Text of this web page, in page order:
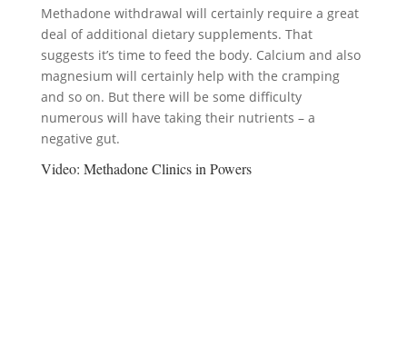
Methadone withdrawal will certainly require a great
deal of additional dietary supplements. That
suggests it’s time to feed the body. Calcium and also
magnesium will certainly help with the cramping
and so on. But there will be some difficulty
numerous will have taking their nutrients – a
negative gut.
Video: Methadone Clinics in Powers